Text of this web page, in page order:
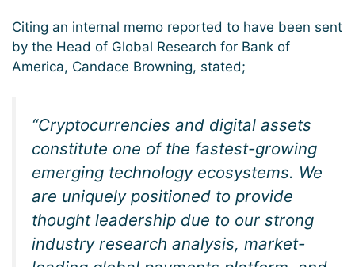
Citing an internal memo reported to have been sent
by the Head of Global Research for Bank of
America, Candace Browning, stated;
“Cryptocurrencies and digital assets
constitute one of the fastest-growing
emerging technology ecosystems. We
are uniquely positioned to provide
thought leadership due to our strong
industry research analysis, market-